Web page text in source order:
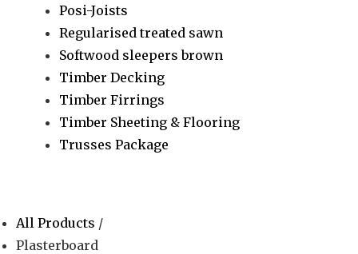
Posi-Joists
Regularised treated sawn
Softwood sleepers brown
Timber Decking
Timber Firrings
Timber Sheeting & Flooring
Trusses Package
All Products /
Plasterboard